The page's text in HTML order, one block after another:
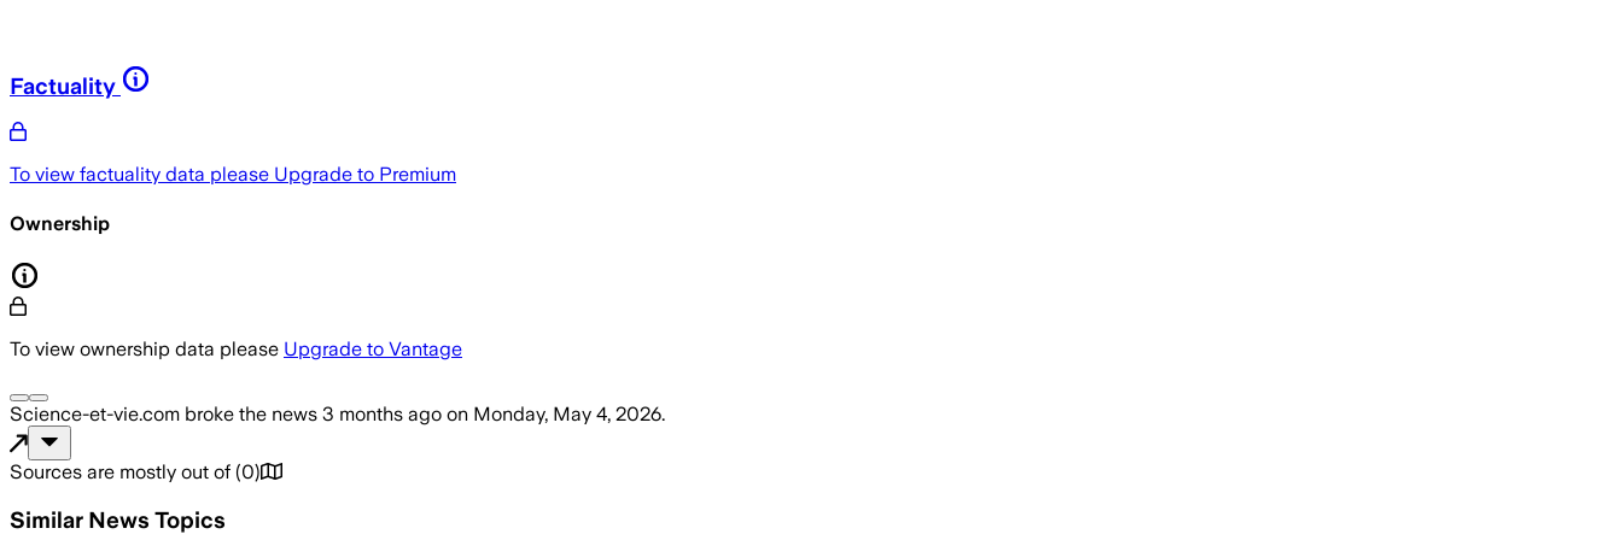
Factuality
To view factuality data please Upgrade to Premium
Ownership
To view ownership data please Upgrade to Vantage
Science-et-vie.com broke the news 3 months ago on Monday, May 4, 2026.
Sources are mostly out of (0)
Similar News Topics